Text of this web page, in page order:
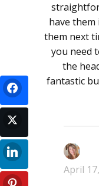
have
them next
you need
the
fantastic
April